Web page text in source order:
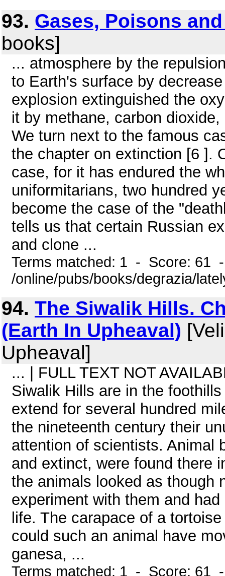
93. Gases, Poisons
books]
... atmosphere by the
to Earth's surface by
explosion extinguished the
it by methane, carbon
We turn next to the famous
the chapter on extinction [6 ].
case, for it has endured the
uniformitarians, two hundred
become the case of the
tells us that certain Russian
and clone ...
Terms matched: 1 - Score: 61
/online/pubs/books/degrazia/
94. The Siwalik Hills.
(Earth In Upheaval)
Upheaval]
... | FULL TEXT NOT
Siwalik Hills are in the
extend for several hundred
the nineteenth century their
attention of scientists. Animal
and extinct, were found there
the animals looked as though
experiment with them and
life. The carapace of a
could such an animal have
ganesa, ...
Terms matched: 1 - Score: 61